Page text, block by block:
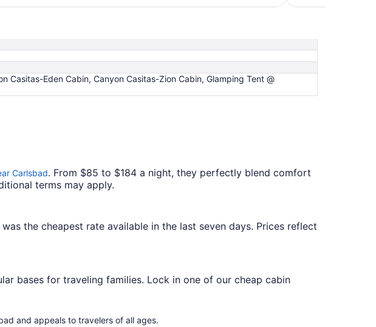
per
Aug
14
to
Aug
15
Casitas-Eden Cabin, Canyon Casitas-Zion Cabin, Glamping Tent @
Carlsbad. From $85 to $184 a night, they perfectly blend comfort
terms may apply.
the cheapest rate available in the last seven days. Prices reflect
bases for traveling families. Lock in one of our cheap cabin
and appeals to travelers of all ages.